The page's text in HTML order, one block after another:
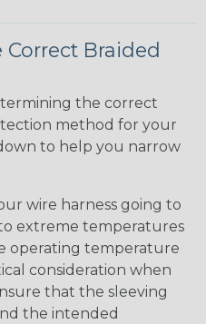
Braided
the correct
method for your
to help you narrow
wire harness going to
extreme temperatures
operating temperature
consideration when
that the sleeving
the intended